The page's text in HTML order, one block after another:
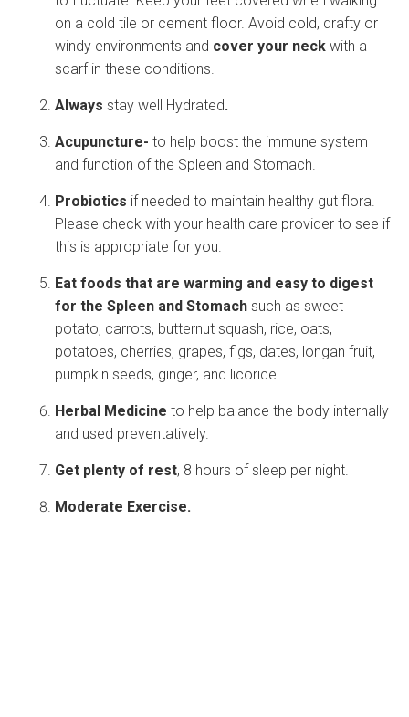
on a cold tile or cement floor. Avoid cold, drafty or
windy environments and cover your neck with a
scarf in these conditions.
Always stay well Hydrated.
Acupuncture- to help boost the immune system
and function of the Spleen and Stomach.
Probiotics if needed to maintain healthy gut flora.
Please check with your health care provider to see if
this is appropriate for you.
Eat foods that are warming and easy to digest
for the Spleen and Stomach such as sweet
potato, carrots, butternut squash, rice, oats,
potatoes, cherries, grapes, figs, dates, longan fruit,
pumpkin seeds, ginger, and licorice.
Herbal Medicine to help balance the body internally
and used preventatively.
Get plenty of rest, 8 hours of sleep per night.
Moderate Exercise.